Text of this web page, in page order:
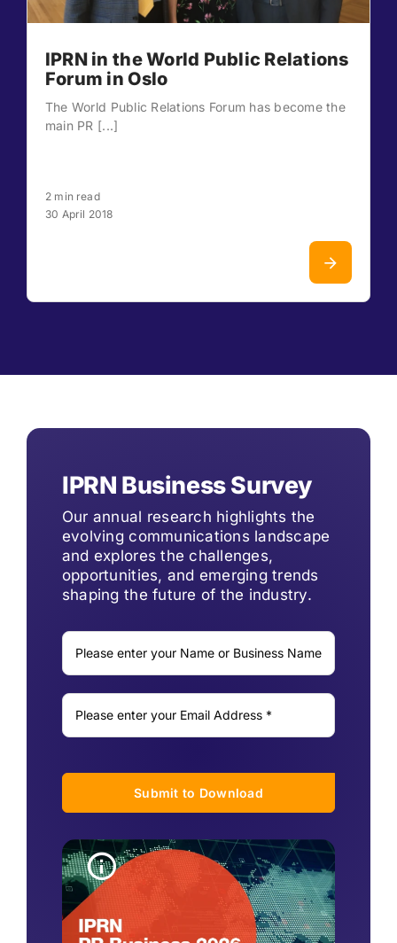
IPRN in the World Public Relations
Forum in Oslo
The World Public Relations Forum has become the
main PR [...]
2 min read
30 April 2018
IPRN Business Survey
Our annual research highlights the
evolving communications landscape
and explores the challenges,
opportunities, and emerging trends
shaping the future of the industry.
Submit to Download